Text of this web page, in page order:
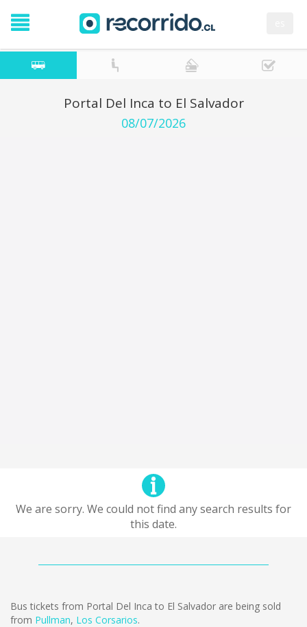
Portal Del Inca to El Salvador
08/07/2026
We are sorry. We could not find any search results for
this date.
Bus tickets from Portal Del Inca to El Salvador are being sold
from Pullman, Los Corsarios.